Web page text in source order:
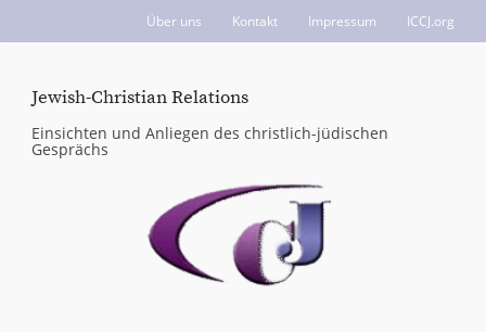
Über uns Kontakt Impressum ICCJ.org
Jewish-Christian Relations
Einsichten und Anliegen des christlich-jüdischen
Gesprächs